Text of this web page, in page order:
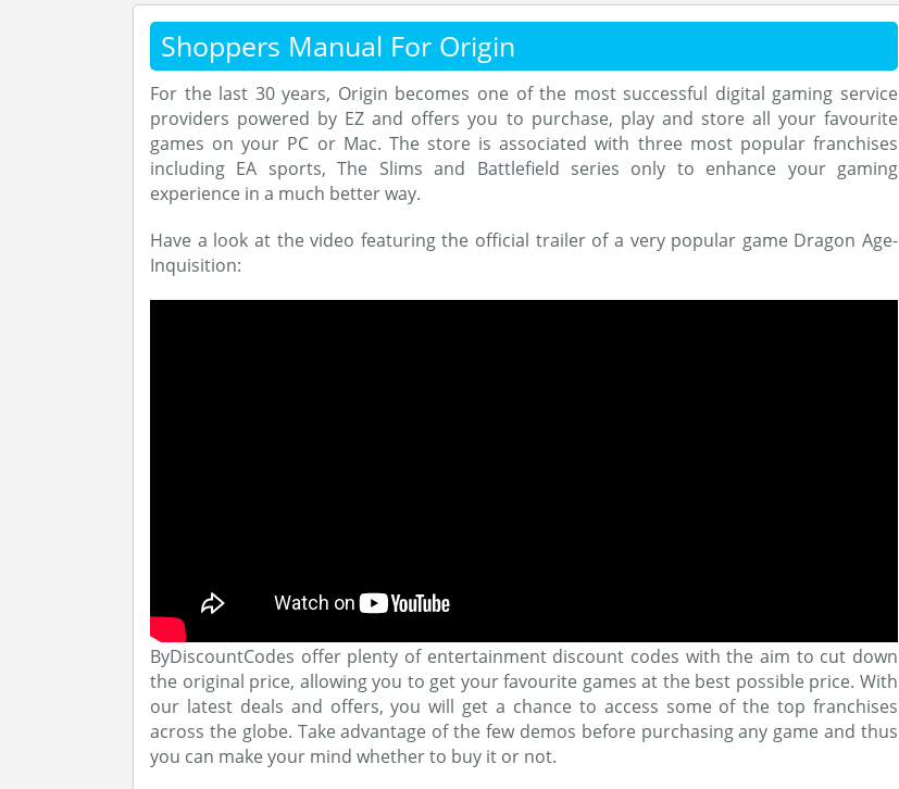
Shoppers Manual For Origin
For the last 30 years, Origin becomes one of the most successful digital gaming service
providers powered by EZ and offers you to purchase, play and store all your favourite
games on your PC or Mac. The store is associated with three most popular franchises
including EA sports, The Slims and Battlefield series only to enhance your gaming
experience in a much better way.
Have a look at the video featuring the official trailer of a very popular game Dragon Age-
Inquisition:
ByDiscountCodes offer plenty of entertainment discount codes with the aim to cut down
the original price, allowing you to get your favourite games at the best possible price. With
our latest deals and offers, you will get a chance to access some of the top franchises
across the globe. Take advantage of the few demos before purchasing any game and thus
you can make your mind whether to buy it or not.